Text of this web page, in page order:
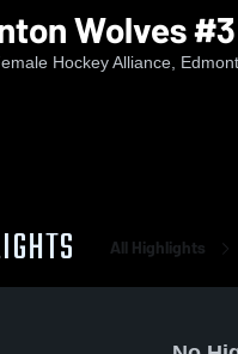
Wolves #3
Hockey Alliance,
All Highlights